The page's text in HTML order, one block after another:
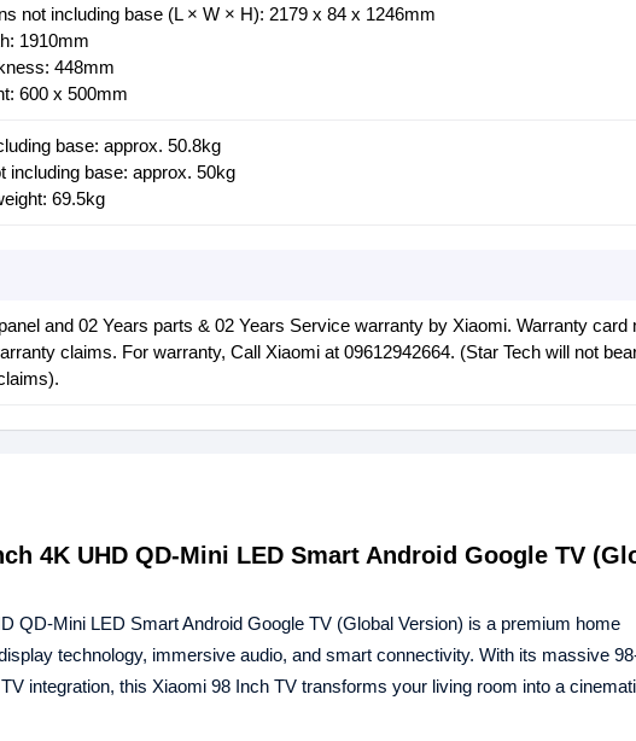
not including base (L × W × H): 2179 x 84 x 1246mm
1910mm
448mm
600 x 500mm
base: approx. 50.8kg
including base: approx. 50kg
69.5kg
and 02 Years parts & 02 Years Service warranty by Xiaomi. Warranty card
claims. For warranty, Call Xiaomi at 09612942664. (Star Tech will not
4K UHD QD-Mini LED Smart Android Google TV
QD‑Mini LED Smart Android Google TV (Global Version) is a premium home
technology, immersive audio, and smart connectivity. With its massive
integration, this Xiaomi 98 Inch TV transforms your living room into a